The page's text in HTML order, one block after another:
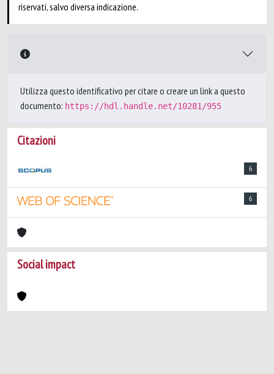
riservati, salvo diversa indicazione.
Utilizza questo identificativo per citare o creare un link a questo
documento: https://hdl.handle.net/10281/955
Citazioni
6
6
Social impact